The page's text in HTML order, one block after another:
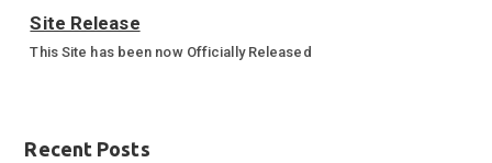
Site Release
This Site has been now Officially Released
Recent Posts